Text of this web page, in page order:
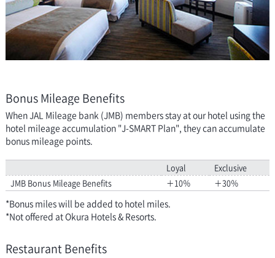
Bonus Mileage Benefits
When JAL Mileage bank (JMB) members stay at our hotel using the
hotel mileage accumulation "J-SMART Plan", they can accumulate
bonus mileage points.
Loyal
Exclusive
JMB Bonus Mileage Benefits
＋10％ ＋30％
*Bonus miles will be added to hotel miles.
*Not offered at Okura Hotels & Resorts.
Restaurant Benefits